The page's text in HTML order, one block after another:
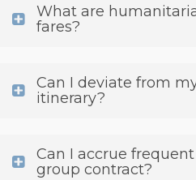
What are
fares?
Can I deviate from
itinerary?
Can I accrue
group contract?